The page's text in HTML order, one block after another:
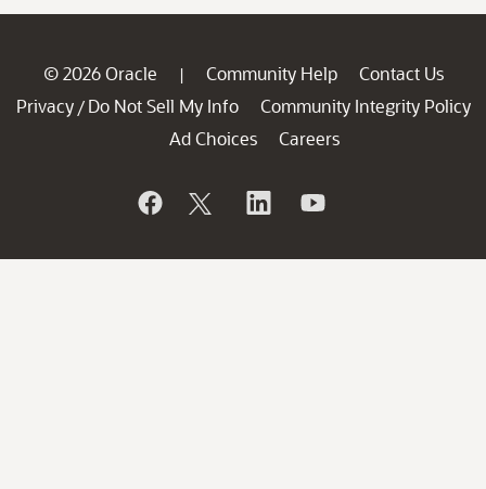
© 2026 Oracle | Community Help
Contact Us
Privacy / Do Not Sell My Info
Community Integrity Policy
Ad Choices
Careers